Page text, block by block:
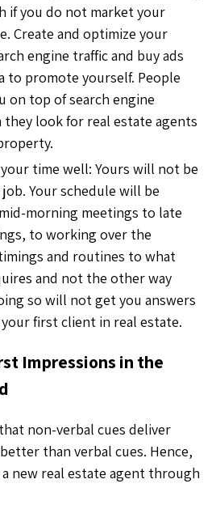
if you do not market your
Create and optimize your
engine traffic and buy ads
to promote yourself. People
on top of search engine
they look for real estate agents
time well: Yours will not be
Your schedule will be
morning meetings to late
to working over the
and routines to what
and not the other way
so will not get you answers
first client in real estate.
Impressions in the
non-verbal cues deliver
than verbal cues. Hence,
new real estate agent through